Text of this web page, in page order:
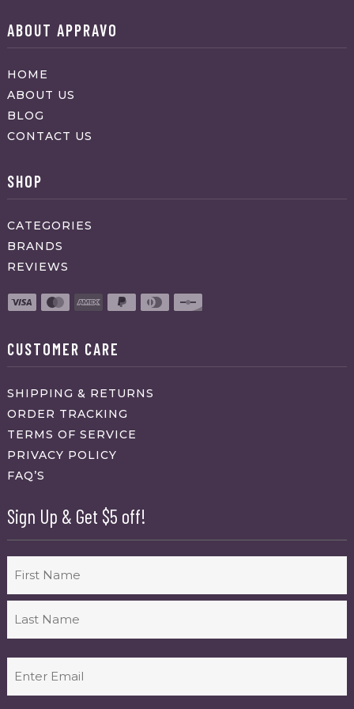
ABOUT APPRAVO
HOME
ABOUT US
BLOG
CONTACT US
SHOP
CATEGORIES
BRANDS
REVIEWS
CUSTOMER CARE
SHIPPING & RETURNS
ORDER TRACKING
TERMS OF SERVICE
PRIVACY POLICY
FAQ’S
Sign Up & Get $5 off!
First
(Required)